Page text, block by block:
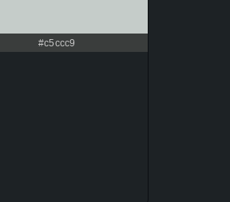
#c5ccc9